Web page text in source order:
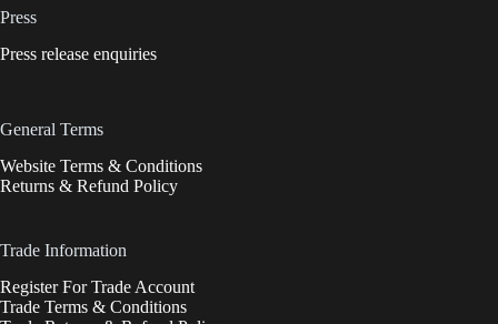
Press
Press release enquiries
General Terms
Website Terms & Conditions
Returns & Refund Policy
Trade Information
Register For Trade Account
Trade Terms & Conditions